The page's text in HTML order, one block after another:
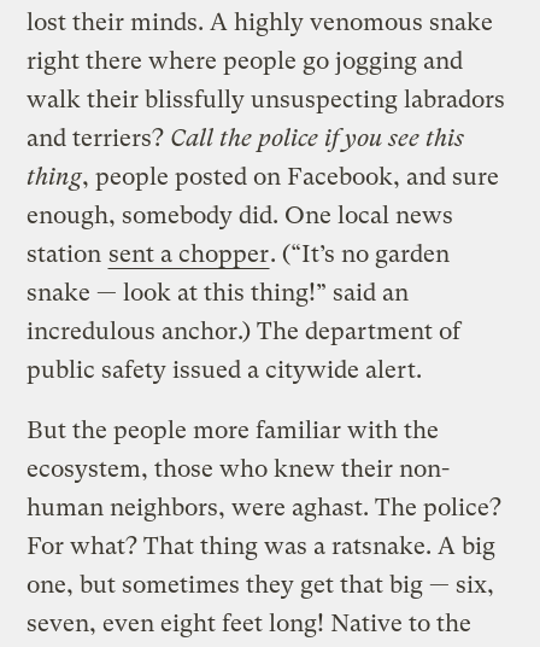
lost their minds. A highly venomous snake
right there where people go jogging and
walk their blissfully unsuspecting labradors
and terriers? Call the police if you see this
thing, people posted on Facebook, and sure
enough, somebody did. One local news
station sent a chopper. (“It’s no garden
snake — look at this thing!” said an
incredulous anchor.) The department of
public safety issued a citywide alert.
But the people more familiar with the
ecosystem, those who knew their non-
human neighbors, were aghast. The police?
For what? That thing was a ratsnake. A big
one, but sometimes they get that big — six,
seven, even eight feet long! Native to the